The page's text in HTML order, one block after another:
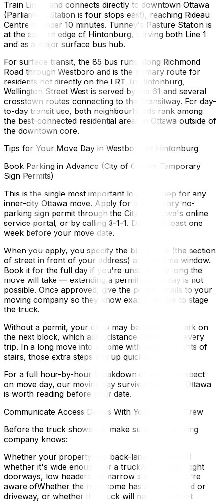
Train Line 1 and connects directly to downtown Ottawa
(Parliament Station is four stops east), reaching Rideau
Centre in under 10 minutes. Tunney's Pasture Station is
at the eastern edge of Hintonburg, serving both Line 1
and as a major surface bus hub.
For surface transit, the 85 bus runs along Richmond
Road through Westboro and is the primary route for
residents not directly on the LRT. In Hintonburg,
Wellington Street West is served by the 61 and several
crosstown routes connecting to the Transitway. For day-
to-day transit use, both neighbourhoods rank among
the best-connected residential areas in Ottawa outside of
the downtown core.
Tips for Your Move Day in Westboro or Hintonburg
Book Parking in Advance (City of Ottawa Temporary
Sign Permits)
This is the single most important logistical step for any
inner-city Ottawa move. Apply for a temporary no-
parking sign permit through the City of Ottawa's online
service portal, or by calling 3-1-1. Do this at least one
week before your move date.
When you apply, you specify the block face (the section
of street in front of your address) and the time window.
Book it for the full day if you're unsure how long the
move will take — extending a permit on the day is not
possible. Once approved, give the permit details to your
moving company so they know exactly where to stage
the truck.
Without a permit, your crew may be forced to park on
the next block, which adds distance and time to every
trip. In a long move into a home with multiple flights of
stairs, those extra steps add up quickly.
For a full hour-by-hour breakdown of what to expect
on move day, our moving day survival guide for Ottawa
is worth reading before your date.
Communicate Access Details With Your Moving Crew
Before the truck shows up, make sure your moving
company knows:
Whether your property has back-lane access and
whether it's wide enough for a truckAny specific tight
doorways, low headers, or narrow staircases you're
aware ofWhether the new home has a parking pad or
driveway, or whether the truck will need the street